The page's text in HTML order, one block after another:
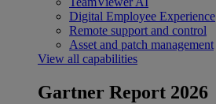
Digital Employee Experience
Remote support and control
Asset and patch management
View all capabilities
Gartner Report 2026